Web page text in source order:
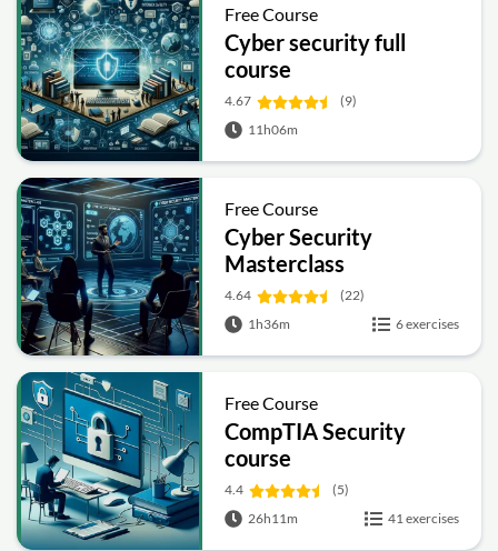
Free Course
Cyber security full
course
4.67
(9)
11h06m
Free Course
Cyber Security
Masterclass
4.64
(22)
1h36m
6 exercises
Free Course
CompTIA Security
course
4.4
(5)
26h11m
41 exercises